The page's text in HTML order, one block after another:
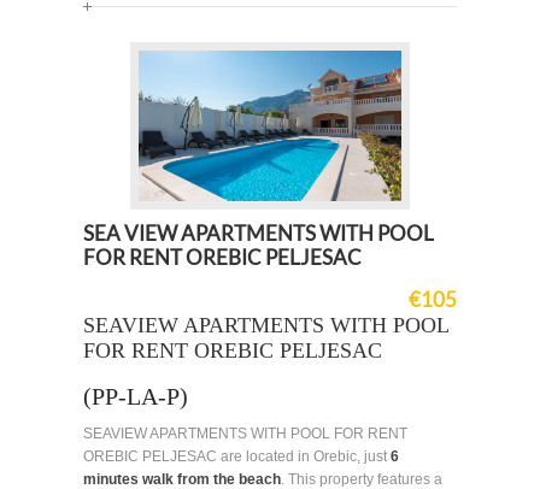
SEA VIEW APARTMENTS WITH POOL
FOR RENT OREBIC PELJESAC
€105
SEAVIEW APARTMENTS WITH POOL
FOR RENT OREBIC PELJESAC
(PP-LA-P)
SEAVIEW APARTMENTS WITH POOL FOR RENT
OREBIC PELJESAC are located in Orebic, just 6
minutes walk from the beach. This property features a